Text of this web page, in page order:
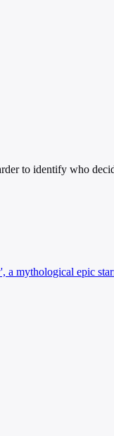
to identify who
mythological epic